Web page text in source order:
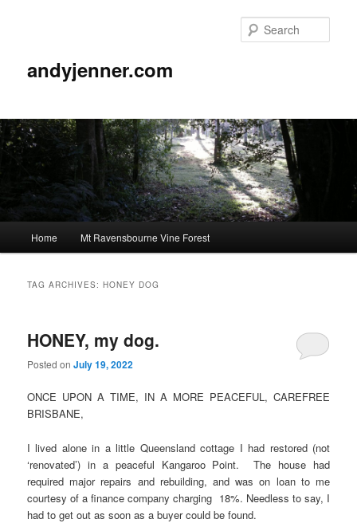
andyjenner.com
Skip
content
Skip
content
Home Mt Ravensbourne Vine Forest
TAG ARCHIVES:HONEY DOG
HONEY, my dog.
Posted onJuly 19, 2022
ONCE UPON A TIME, IN A MORE PEACEFUL, CAREFREE
BRISBANE,
I lived alone in a little Queensland cottage I had restored (not
‘renovated’) in a peaceful Kangaroo Point. The house had
required major repairs and rebuilding, and was on loan to me
courtesy of a finance company charging 18%. Needless to say, I
had to get out as soon as a buyer could be found.